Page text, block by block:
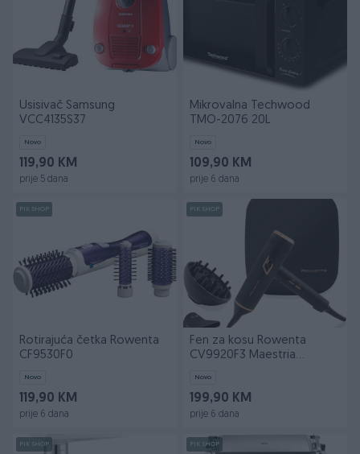
Usisivač Samsung
VCC4135S37
Novo
119,90 KM
prije 5 dana
Mikrovalna Techwood
TMO-2076 20L
Novo
109,90 KM
prije 6 dana
PIK SHOP
Rotirajuća četka Rowenta
CF9530F0
Novo
119,90 KM
prije 6 dana
PIK SHOP
Fen za kosu Rowenta
CV9920F3 Maestria
Novo
199,90 KM
prije 6 dana
PIK SHOP PIK SHOP